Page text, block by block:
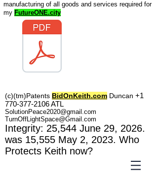
manufacturing of all goods and services required for
my FutureONE.city
(c)(tm)Patents BidOnKeith.com Duncan +1
770-377-2106ATL
SolutionPeace2020@gmail.com
TurnOffLightSpace@Gmail.com
Integrity: 25,544 June 29, 2026.
was 15,555 May 2, 2023. Who
Protects Keith now?